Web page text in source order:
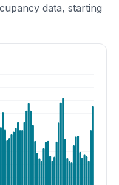
data, starting